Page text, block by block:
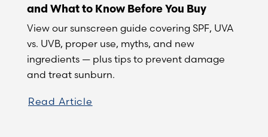
and What to Know Before You Buy
View our sunscreen guide covering SPF, UVA
vs. UVB, proper use, myths, and new
ingredients — plus tips to prevent damage
and treat sunburn.
Read Article